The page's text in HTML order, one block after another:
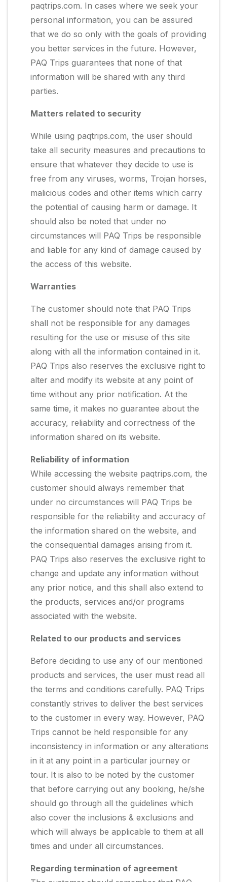
paqtrips.com. In cases where we seek your
personal information, you can be assured
that we do so only with the goals of providing
you better services in the future. However,
PAQ Trips guarantees that none of that
information will be shared with any third
parties.
Matters related to security
While using paqtrips.com, the user should
take all security measures and precautions to
ensure that whatever they decide to use is
free from any viruses, worms, Trojan horses,
malicious codes and other items which carry
the potential of causing harm or damage. It
should also be noted that under no
circumstances will PAQ Trips be responsible
and liable for any kind of damage caused by
the access of this website.
Warranties
The customer should note that PAQ Trips
shall not be responsible for any damages
resulting for the use or misuse of this site
along with all the information contained in it.
PAQ Trips also reserves the exclusive right to
alter and modify its website at any point of
time without any prior notification. At the
same time, it makes no guarantee about the
accuracy, reliability and correctness of the
information shared on its website.
Reliability of information
While accessing the website paqtrips.com, the
customer should always remember that
under no circumstances will PAQ Trips be
responsible for the reliability and accuracy of
the information shared on the website, and
the consequential damages arising from it.
PAQ Trips also reserves the exclusive right to
change and update any information without
any prior notice, and this shall also extend to
the products, services and/or programs
associated with the website.
Related to our products and services
Before deciding to use any of our mentioned
products and services, the user must read all
the terms and conditions carefully. PAQ Trips
constantly strives to deliver the best services
to the customer in every way. However, PAQ
Trips cannot be held responsible for any
inconsistency in information or any alterations
in it at any point in a particular journey or
tour. It is also to be noted by the customer
that before carrying out any booking, he/she
should go through all the guidelines which
also cover the inclusions & exclusions and
which will always be applicable to them at all
times and under all circumstances.
Regarding termination of agreement